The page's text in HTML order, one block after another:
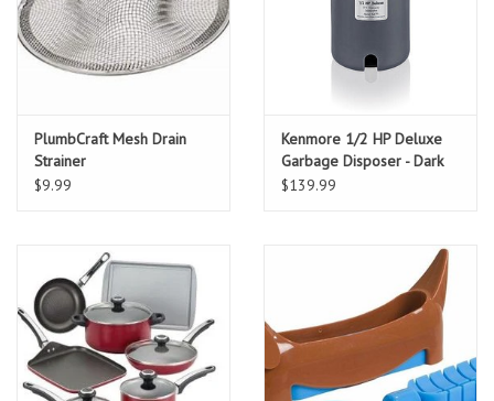
PlumbCraft Mesh Drain
Strainer
$9.99
Kenmore 1/2 HP Deluxe
Garbage Disposer - Dark
Gray
$139.99